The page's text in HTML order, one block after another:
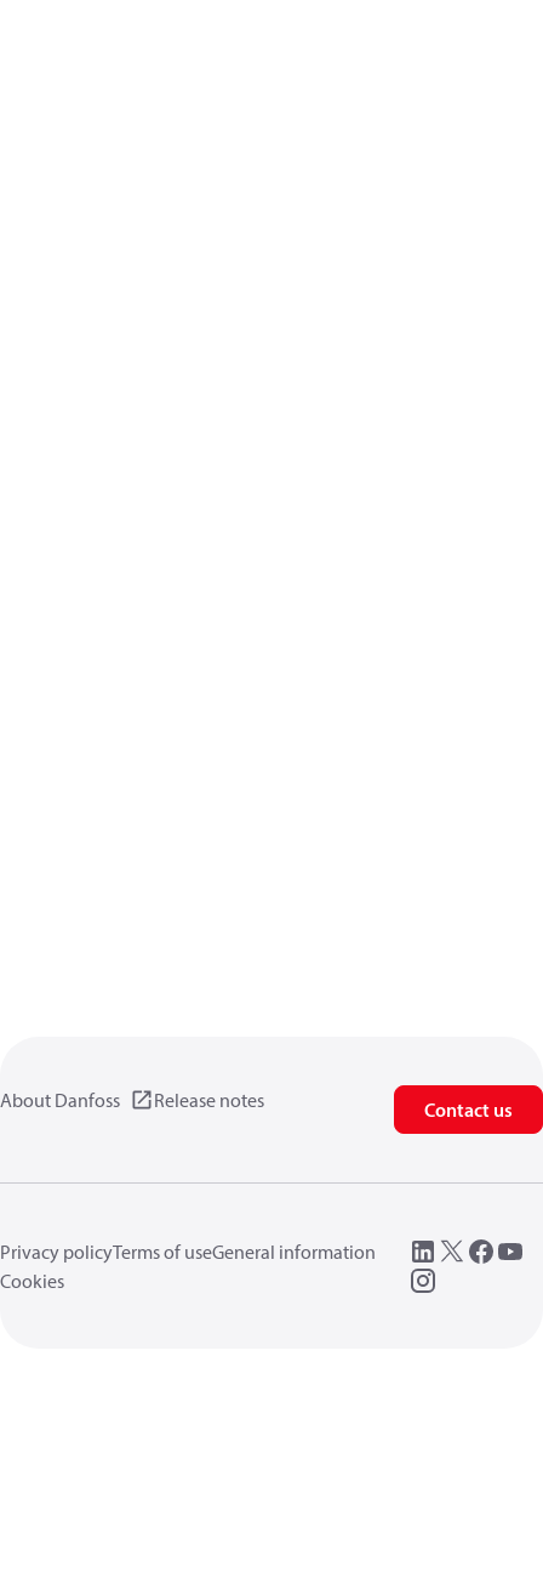
About Danfoss Release notes Contact us
Privacy policyTerms of useGeneral information
Cookies